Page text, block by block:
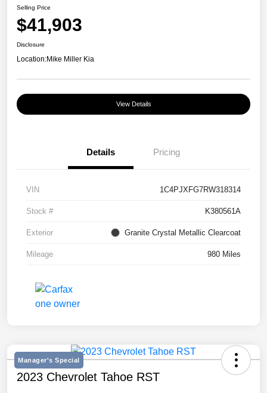
Selling Price
$41,903
Disclosure
Location:Mike Miller Kia
View Details
Details Pricing
VIN 1C4PJXFG7RW318314
Stock # K380561A
Exterior Granite Crystal Metallic Clearcoat
Mileage 980 Miles
Manager's Special
2023 Chevrolet Tahoe RST